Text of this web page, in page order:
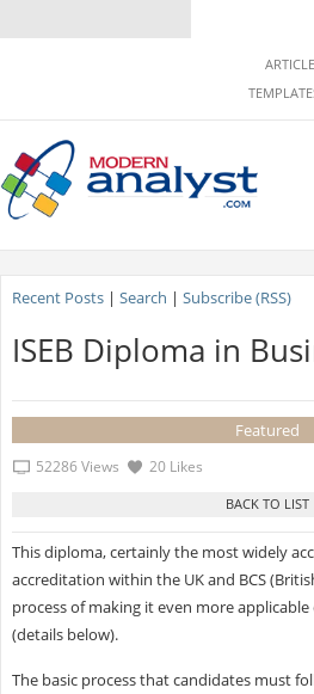
Recent Posts| Search | Subscribe (RSS)
ISEB Diploma in
Featured
52286 Views 20 Likes
This diploma, certainly the most widely
accreditation within the UK and BCS
process of making it even more
(details below).
The basic process that candidates must